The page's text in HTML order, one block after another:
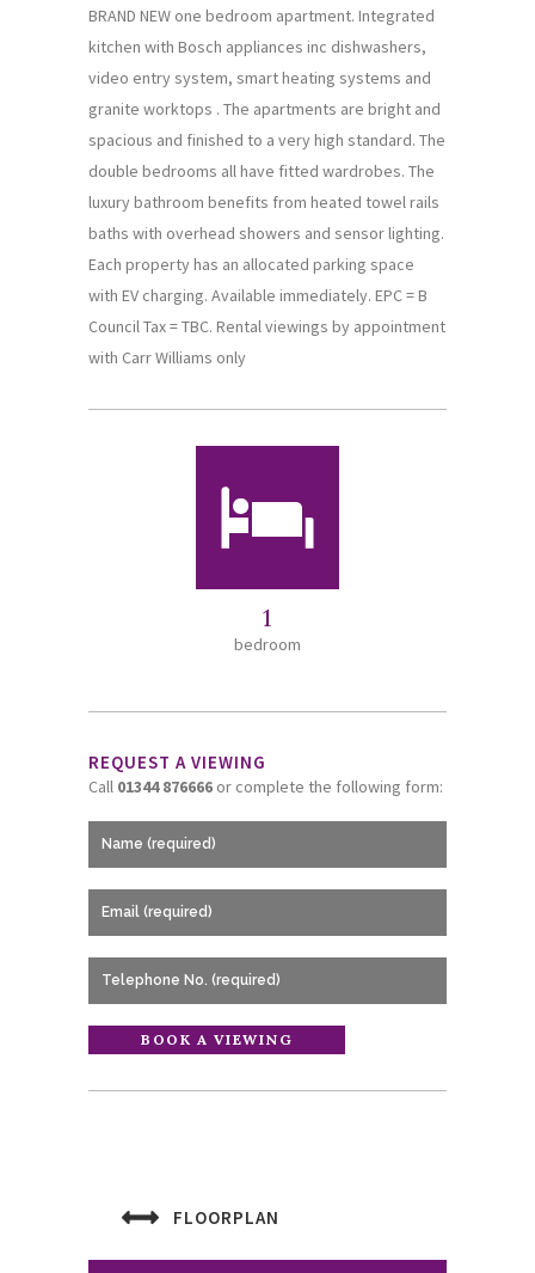
BRAND NEW one bedroom apartment. Integrated
kitchen with Bosch appliances inc dishwashers,
video entry system, smart heating systems and
granite worktops . The apartments are bright and
spacious and finished to a very high standard. The
double bedrooms all have fitted wardrobes. The
luxury bathroom benefits from heated towel rails
baths with overhead showers and sensor lighting.
Each property has an allocated parking space
with EV charging. Available immediately. EPC = B
Council Tax = TBC. Rental viewings by appointment
with Carr Williams only
1
bedroom
REQUEST A VIEWING
Call 01344 876666 or complete the following form:
FLOORPLAN